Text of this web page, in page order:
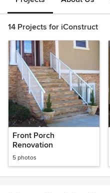
14 Projects for iConstruct
Front Porch
Renovation
5 photos